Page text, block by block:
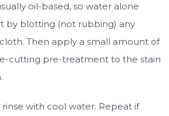
oil-based, so water alone
by blotting (not rubbing) any
Then apply a small amount of
cutting pre-treatment to the stain
with cool water. Repeat if